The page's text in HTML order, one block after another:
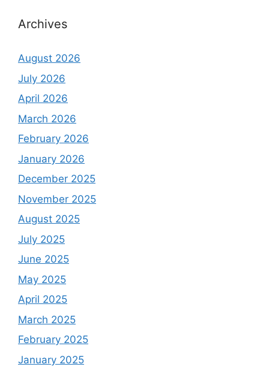
Archives
August 2026
July 2026
April 2026
March 2026
February 2026
January 2026
December 2025
November 2025
August 2025
July 2025
June 2025
May 2025
April 2025
March 2025
February 2025
January 2025